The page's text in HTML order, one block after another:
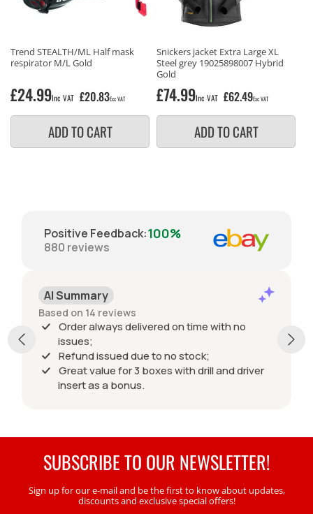
Trend STEALTH/ML Half mask
respirator M/L Gold
Regular
£24.99Inc VAT £20.83Exc VAT
ADD TO CART
Snickers jacket Extra Large XL
Steel grey 19025898007 Hybrid
Gold
Regular
£74.99Inc VAT £62.49Exc VAT
ADD TO CART
Positive Feedback:100%
880 reviews
AI Summary
Based on 14 reviews
Order always delivered on time with no
issues;
Refund issued due to no stock;
Great value for 3 boxes with drill and driver
insert as a bonus.
SUBSCRIBE TO OUR NEWSLETTER!
Sign up for our e-mail and be the first to know about updates,
discounts and exclusive special offers!